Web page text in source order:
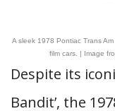
A sleek 1978 Pontiac Trans
film cars. | Image
Despite its
Bandit’, the